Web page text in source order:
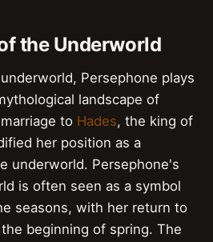
the Underworld
Persephone plays
landscape of
to Hades, the king of
her position as a
underworld. Persephone's
is often seen as a symbol
seasons, with her return to
beginning of spring. The